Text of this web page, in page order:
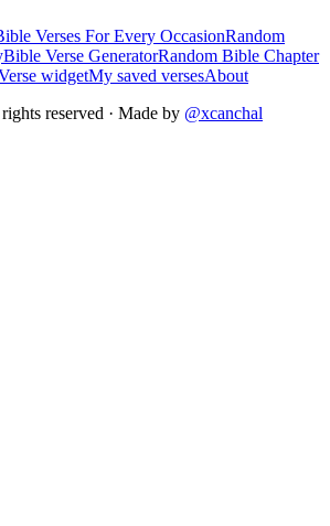
Verses For Every OccasionRandom
Bible Verse GeneratorRandom Bible Chapter
widgetMy saved versesAbout
reserved · Made by @xcanchal